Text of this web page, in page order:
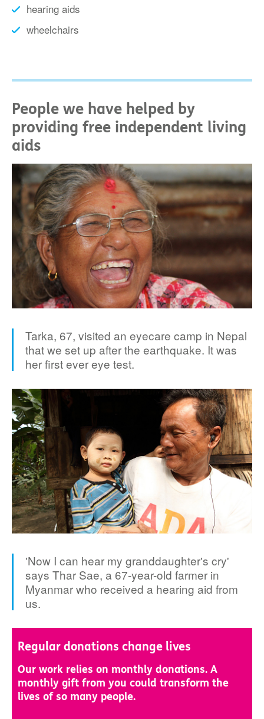
hearing aids
wheelchairs
People we have helped by
providing free independent living
aids
Tarka, 67, visited an eyecare camp in Nepal
that we set up after the earthquake. It was
her first ever eye test.
'Now I can hear my granddaughter's cry'
says Thar Sae, a 67-year-old farmer in
Myanmar who received a hearing aid from
us.
Regular donations change lives
Our work relies on monthly donations. A
monthly gift from you could transform the
lives of so many people.